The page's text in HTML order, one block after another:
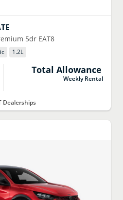
5dr EAT8
1.2L
Total Allowance
Weekly Rental
Dealerships